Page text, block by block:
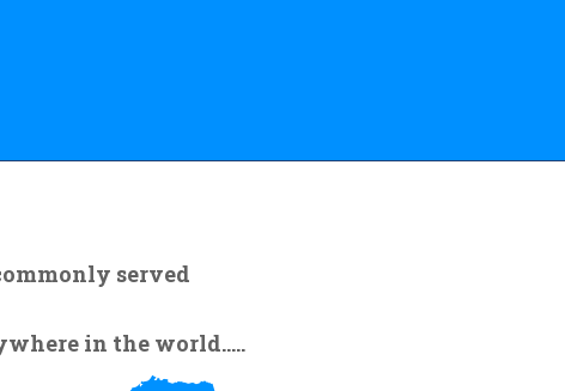
served
in the world.....